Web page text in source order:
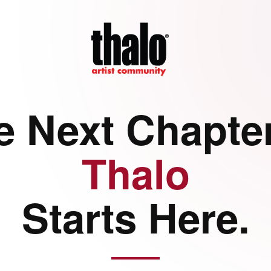
Next
Thalo
Starts Here.